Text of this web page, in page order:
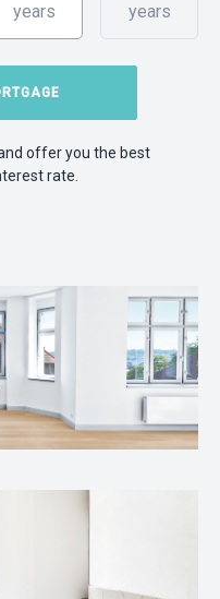
years
years
offer you the best
rate.